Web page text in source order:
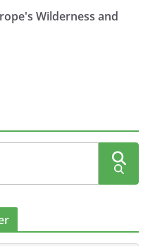
Wilderness and